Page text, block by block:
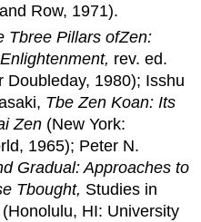
Row, 1971).
Tbree PillarsofZen:
Enlightenment, rev. ed.
Doubleday, 1980); Isshu
Tbe Zen Koan: Its
Zen (New York:
1965); Peter N.
Gradual: Approaches to
Tbought, Studies in
HI: University